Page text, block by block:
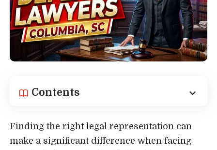
Contents
Finding the right legal representation can
make a significant difference when facing